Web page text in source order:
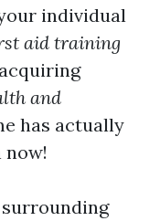
individual
aid training
and
has actually
now!